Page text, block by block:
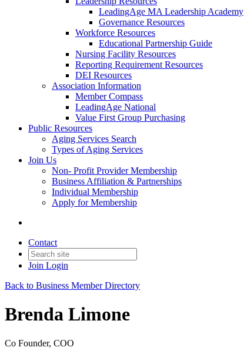
LeadingAge MA Leadership Academy
Governance Resources
Workforce Resources
Educational Partnership Guide
Nursing Facility Resources
Reporting Requirement Resources
DEI Resources
Association Information
Member Compass
LeadingAge National
Value First Group Purchasing
Public Resources
Aging Services Search
Types of Aging Services
Join Us
Non- Profit Provider Membership
Business Affiliation & Partnerships
Individual Membership
Apply for Membership
Contact
Join Login
Back to Business Member Directory
Brenda Limone
Co Founder, COO